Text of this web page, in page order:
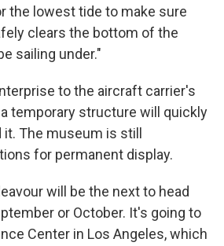
the lowest tide to make sure
clears the bottom of the
sailing under."
to the aircraft carrier's
temporary structure will quickly
The museum is still
for permanent display.
will be the next to head
or October. It's going to
Center in Los Angeles, which